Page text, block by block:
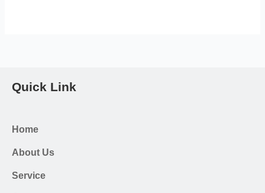
Quick Link
Home
About Us
Service